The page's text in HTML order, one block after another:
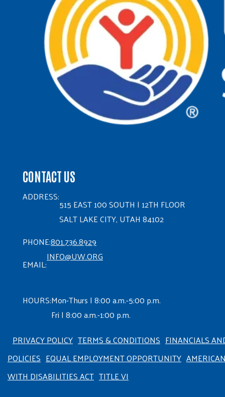
CONTACT US
ADDRESS:
515 EAST 100 SOUTH | 12TH FLOOR
SALT LAKE CITY, UTAH 84102
PHONE:801.736.8929
EMAIL:
INFO@UW.ORG
HOURS:Mon-Thurs | 8:00 a.m.-5:00 p.m.
Fri | 8:00 a.m.-1:00 p.m.
PRIVACY POLICY TERMS & CONDITIONS FINANCIALS
POLICIES EQUAL EMPLOYMENT OPPORTUNITY
WITH DISABILITIES ACT TITLE VI